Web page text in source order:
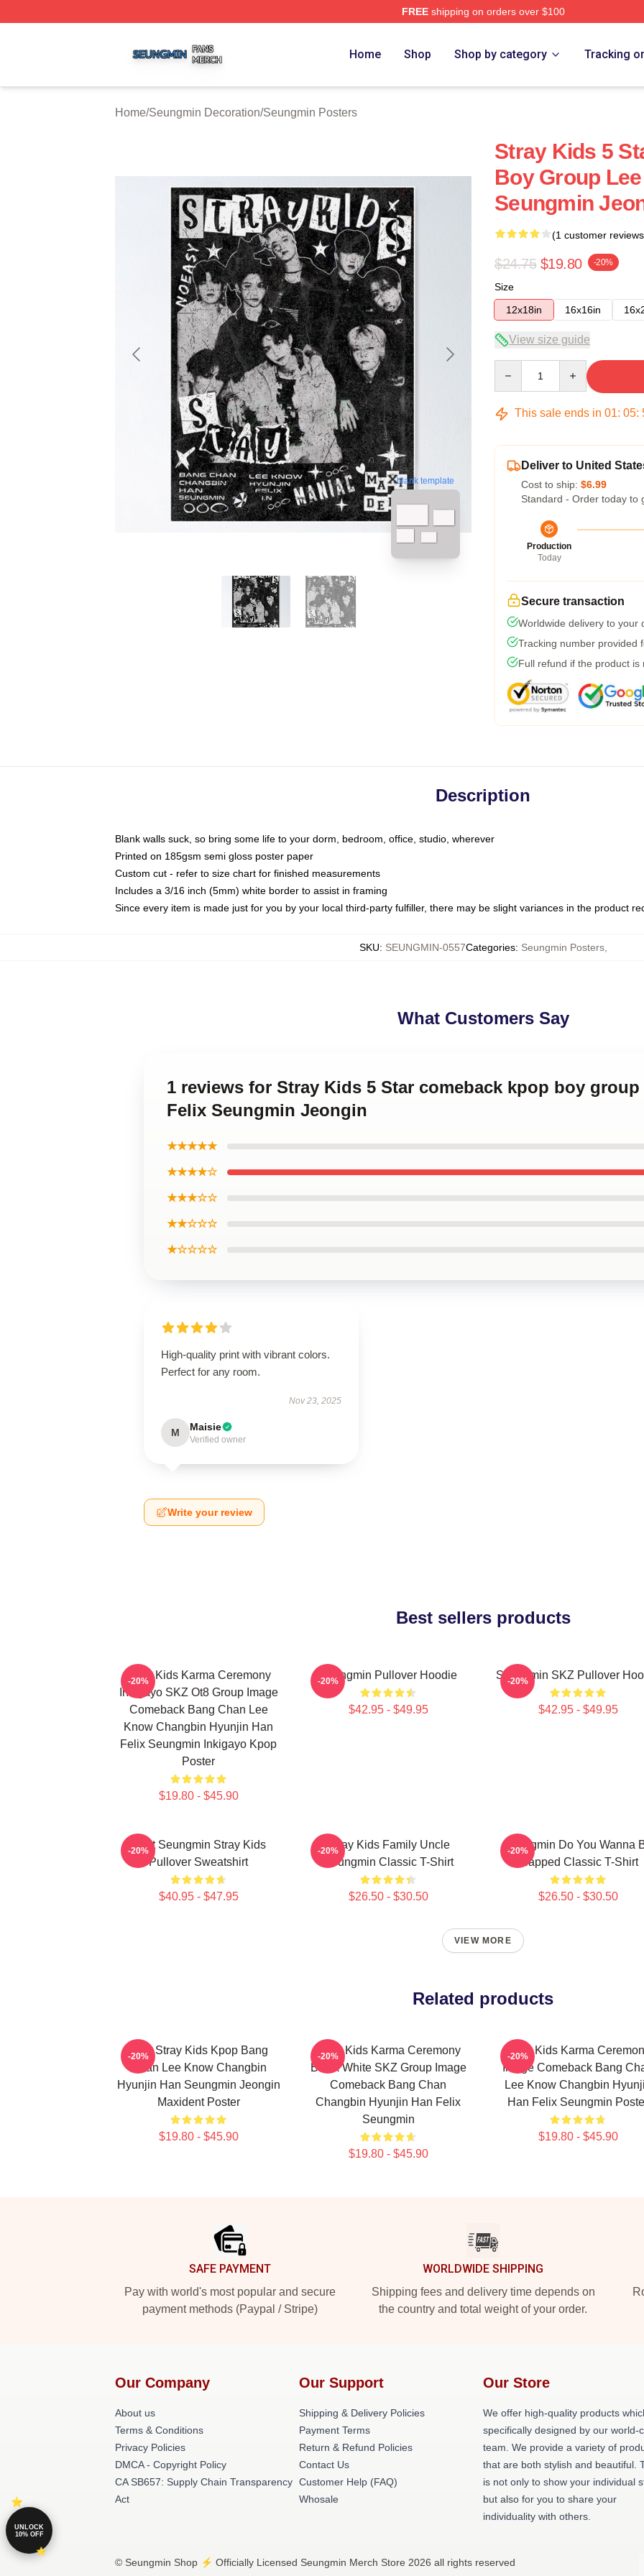
FREEshipping on orders over $100
Home Shop Shop by category Tracking
Home/Seungmin Decoration/Seungmin Posters
blank template
Stray Kids 5
Boy Group
Seungmin
(1 customer
$24.75 $19.80 -20%
Size
12x18in
16x16in
View size guide
This sale ends in 01: 05:
Deliver to United
Cost to ship: $6.99
Standard - Order today to
Production
Today
Secure transaction
Worldwide delivery to your
Tracking number provided
Full refund if the product is
Description
Blank walls suck, so bring some life to your dorm, bedroom, office, studio, wherever
Printed on 185gsm semi gloss poster paper
Custom cut - refer to size chart for finished measurements
Includes a 3/16 inch (5mm) white border to assist in framing
Since every item is made just for you by your local third-party fulfiller, there may be slight variances in the product
SKU: SEUNGMIN-0557Categories: Seungmin Posters,
What Customers Say
1 reviews for Stray Kids 5 Star comeback kpop boy group
Felix Seungmin Jeongin
★★★★★
★★★★☆
★★★☆☆
★★☆☆☆
★☆☆☆☆
High-quality print with vibrant colors.
Perfect for any room.
Nov 23, 2025
M Maisie
Verified owner
Write your review
Best sellers products
Stray Kids Karma Ceremony
Inkigayo SKZ Ot8 Group Image
Comeback Bang Chan Lee
Know Changbin Hyunjin Han
Felix Seungmin Inkigayo Kpop
Poster
$19.80 - $45.90
-20% Seungmin Pullover Hoodie
$42.95 - $49.95
-20% Seungmin SKZ Pullover
$42.95 - $49.95
-20%
Print Seungmin Stray Kids
Pullover Sweatshirt
$40.95 - $47.95
-20%
Stray Kids Family Uncle
Seungmin Classic T-Shirt
$26.50 - $30.50
-20%
Seungmin Do You Wanna
Slapped Classic T-Shirt
$26.50 - $30.50
-20%
VIEW MORE
Related products
SKZ Stray Kids Kpop Bang
Chan Lee Know Changbin
Hyunjin Han Seungmin Jeongin
Maxident Poster
$19.80 - $45.90
-20%
Stray Kids Karma Ceremony
Black White SKZ Group Image
Comeback Bang Chan
Changbin Hyunjin Han Felix
Seungmin
$19.80 - $45.90
-20%
Stray Kids Karma
Image Comeback Bang
Lee Know Changbin
Han Felix Seungmin
$19.80 - $45.90
-20%
SAFE PAYMENT
Pay with world's most popular and secure
payment methods (Paypal / Stripe)
WORLDWIDE SHIPPING
Shipping fees and delivery time depends on
the country and total weight of your order.
Our Company
About us
Terms & Conditions
Privacy Policies
DMCA - Copyright Policy
CA SB657: Supply Chain Transparency
Act
Our Support
Shipping & Delivery Policies
Payment Terms
Return & Refund Policies
Contact Us
Customer Help (FAQ)
Whosale
Our Store
We offer high-quality products
specifically designed by our world-
team. We provide a variety of
that are both stylish and beautiful.
is not only to show your individual
but also for you to share your
individuality with others.
© Seungmin Shop ⚡️ Officially Licensed Seungmin Merch Store 2026 all rights reserved
UNLOCK
10% OFF